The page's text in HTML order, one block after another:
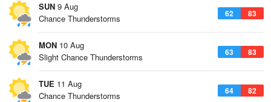
SUN 9 Aug
62 83
Chance Thunderstorms
MON 10 Aug
63 83
Slight Chance Thunderstorms
TUE 11 Aug
64 82
Chance Thunderstorms